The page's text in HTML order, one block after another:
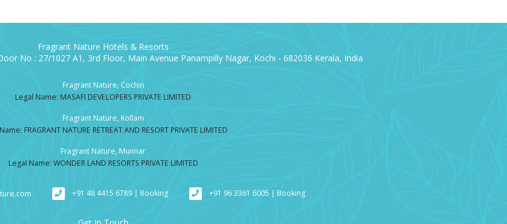
Fragrant Nature Hotels & Resorts
No : 27/1027 A1, 3rd Floor, Main Avenue Panampilly Nagar, Kochi - 682036 Kerala, India
Fragrant Nature, Cochin
Legal Name: MASAFI DEVELOPERS PRIVATE LIMITED
Fragrant Nature, Kollam
FRAGRANT NATURE RETREAT AND RESORT PRIVATE LIMITED
Fragrant Nature, Munnar
Legal Name: WONDER LAND RESORTS PRIVATE LIMITED
+91 48 4415 6789 | Booking +91 96 3361 6005 | Booking